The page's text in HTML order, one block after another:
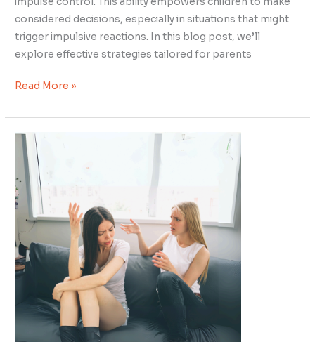
considered decisions, especially in situations that might
trigger impulsive reactions. In this blog post, we’ll
explore effective strategies tailored for parents
Read More »
The
Intriguing
Choice
of
Self
Segregation
–
Blessing
or
Challange?